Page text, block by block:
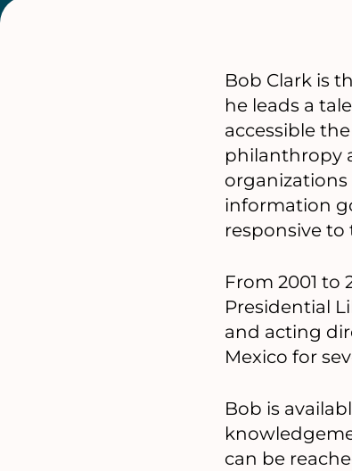
Bob Clark is
he leads a
accessible
philanthropy
information
responsive
From 2001 to
Presidential
and acting
Mexico for
Bob is
can be